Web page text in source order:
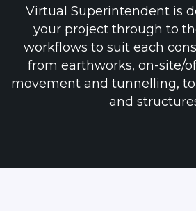
Virtual Superintendent is
your project through to
workflows to suit each
from earthworks, on-site/
movement and tunnelling,
and